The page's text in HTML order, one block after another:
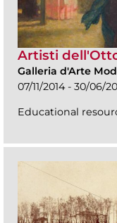
Artisti
Galleria d'Arte
07/11/2014 - 30/06/
Educational